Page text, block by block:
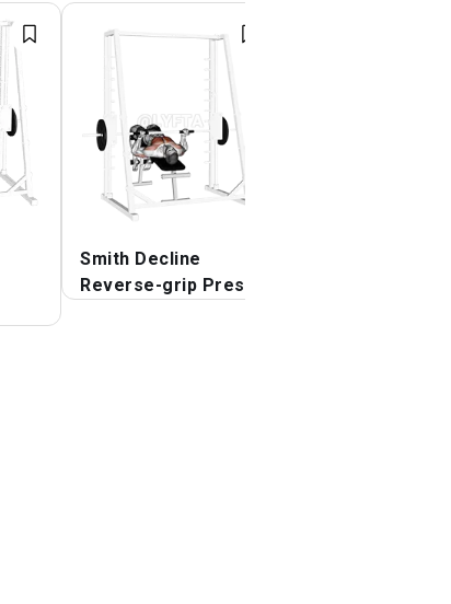
Smith Decline
Reverse-grip Press